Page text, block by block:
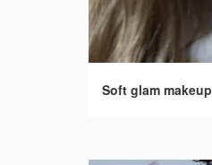
Soft glam makeup